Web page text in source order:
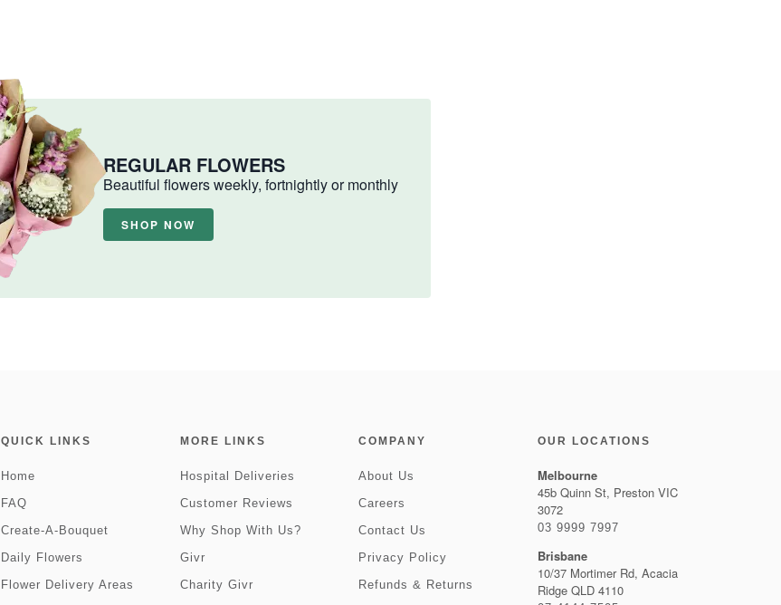
REGULAR FLOWERS
Beautiful flowers weekly, fortnightly or monthly
SHOP NOW
QUICK LINKS
Home
FAQ
Create-A-Bouquet
Daily Flowers
Flower Delivery Areas
MORE LINKS
Hospital Deliveries
Customer Reviews
Why Shop With Us?
Givr
Charity Givr
COMPANY
About Us
Careers
Contact Us
Privacy Policy
Refunds & Returns
OUR LOCATIONS
Melbourne
45b Quinn St, Preston VIC
3072
03 9999 7997
Brisbane
10/37 Mortimer Rd, Acacia
Ridge QLD 4110